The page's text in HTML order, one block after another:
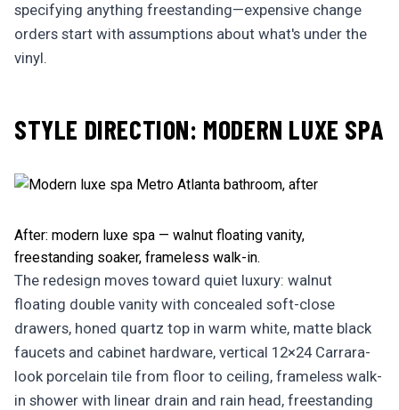
specifying anything freestanding—expensive change
orders start with assumptions about what's under the
vinyl.
STYLE DIRECTION: MODERN LUXE SPA
After: modern luxe spa — walnut floating vanity,
freestanding soaker, frameless walk-in.
The redesign moves toward quiet luxury: walnut
floating double vanity with concealed soft-close
drawers, honed quartz top in warm white, matte black
faucets and cabinet hardware, vertical 12×24 Carrara-
look porcelain tile from floor to ceiling, frameless walk-
in shower with linear drain and rain head, freestanding